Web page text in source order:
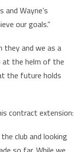
and Wayne’s
our goals.”
they and we as a
the helm of the
the future holds
contract extension:
club and looking